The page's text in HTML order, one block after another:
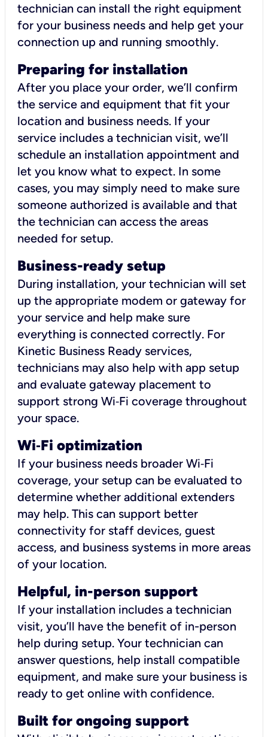
technician can install the right equipment
for your business needs and help get your
connection up and running smoothly.
Preparing for installation
After you place your order, we’ll confirm
the service and equipment that fit your
location and business needs. If your
service includes a technician visit, we’ll
schedule an installation appointment and
let you know what to expect. In some
cases, you may simply need to make sure
someone authorized is available and that
the technician can access the areas
needed for setup.
Business-ready setup
During installation, your technician will set
up the appropriate modem or gateway for
your service and help make sure
everything is connected correctly. For
Kinetic Business Ready services,
technicians may also help with app setup
and evaluate gateway placement to
support strong Wi‑Fi coverage throughout
your space.
Wi‑Fi optimization
If your business needs broader Wi‑Fi
coverage, your setup can be evaluated to
determine whether additional extenders
may help. This can support better
connectivity for staff devices, guest
access, and business systems in more areas
of your location.
Helpful, in-person support
If your installation includes a technician
visit, you’ll have the benefit of in-person
help during setup. Your technician can
answer questions, help install compatible
equipment, and make sure your business is
ready to get online with confidence.
Built for ongoing support